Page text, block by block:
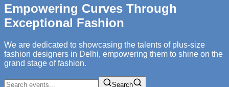
Empowering Curves Through
Exceptional Fashion
We are dedicated to showcasing the talents of plus-size
fashion designers in Delhi, empowering them to shine on the
grand stage of fashion.
Search